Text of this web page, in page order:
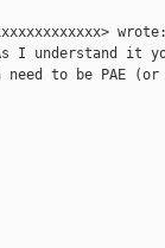
I understand it
to be PAE (or